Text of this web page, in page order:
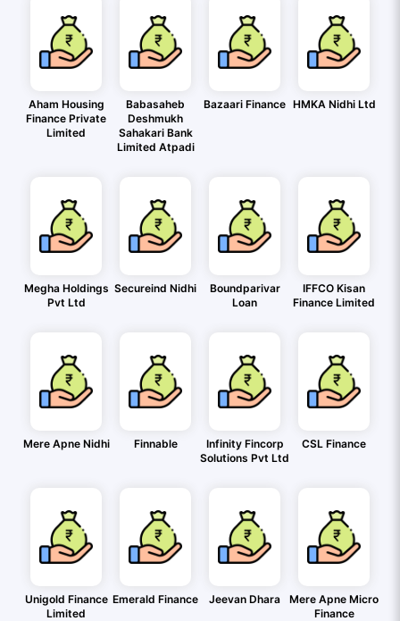
Aham Housing
Finance Private
Limited
Babasaheb
Deshmukh
Sahakari Bank
Limited Atpadi
Bazaari Finance HMKA Nidhi Ltd
Megha Holdings
Pvt Ltd
Secureind Nidhi
Boundparivar
Loan
IFFCO Kisan
Finance Limited
Mere Apne Nidhi Finnable
Infinity Fincorp
Solutions Pvt Ltd
CSL Finance
Unigold Finance
Limited
Emerald Finance Jeevan Dhara
Mere Apne Micro
Finance